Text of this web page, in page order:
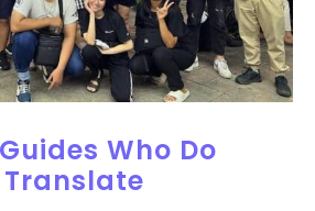
Who Do
Translate